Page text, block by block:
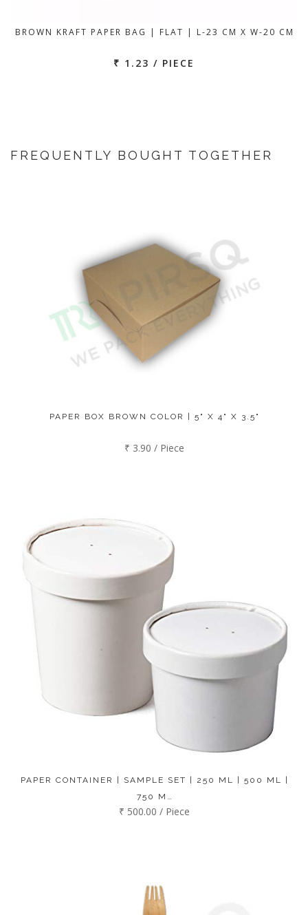
BROWN KRAFT PAPER BAG | FLAT | L-23 CM X W-20 CM
₹ 1.23 / PIECE
FREQUENTLY BOUGHT TOGETHER
PAPER BOX BROWN COLOR | 5" X 4" X 3.5"
₹ 3.90 / Piece
PAPER CONTAINER | SAMPLE SET | 250 ML | 500 ML |
750 M…
₹ 500.00 / Piece